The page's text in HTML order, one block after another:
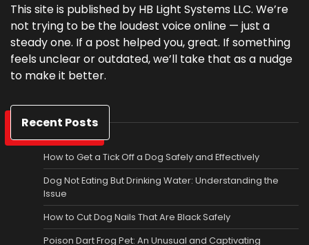
This site is published by HB Light Systems LLC. We’re
not trying to be the loudest voice online — just a
steady one. If a post helped you, great. If something
feels unclear or outdated, we’ll take that as a nudge
to make it better.
Recent Posts
How to Get a Tick Off a Dog Safely and Effectively
Dog Not Eating But Drinking Water: Understanding the
Issue
How to Cut Dog Nails That Are Black Safely
Poison Dart Frog Pet: An Unusual and Captivating